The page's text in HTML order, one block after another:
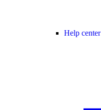
Help center